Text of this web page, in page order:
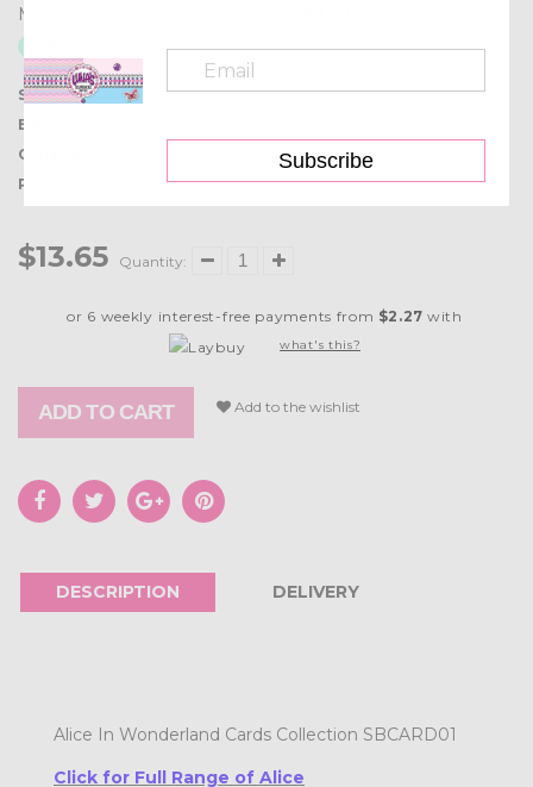
SKU: SBCARD01
Barcode:
Collections:
Stamperia Paper
Product type:
Stamperia
$13.65 Quantity:
or 6 weekly interest-free payments from $2.27 with
what's this?
ADD TO CART Add to the wishlist
DESCRIPTION DELIVERY
Alice In Wonderland Cards Collection SBCARD01
Click for Full Range of Alice
Subscribe